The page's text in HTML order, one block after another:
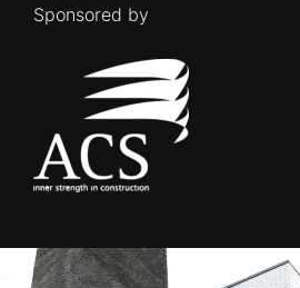
Sponsored by